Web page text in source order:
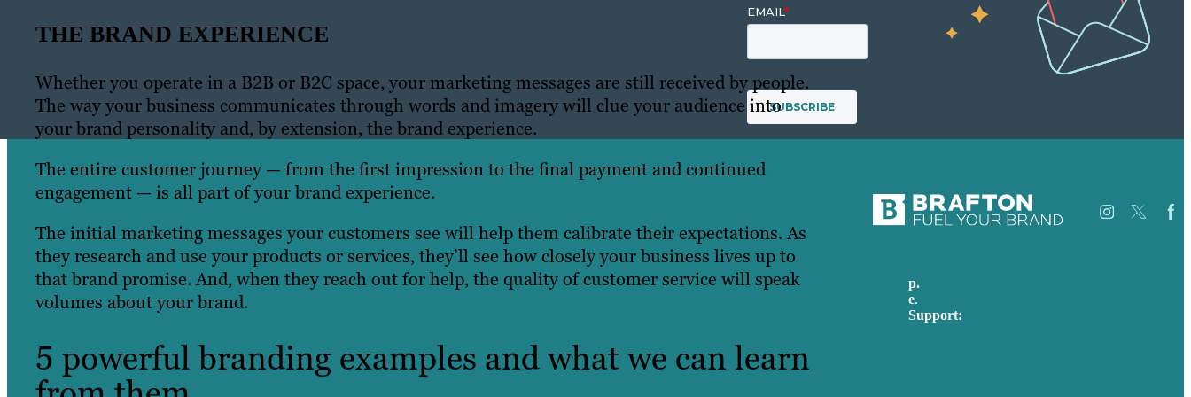
THE BRAND EXPERIENCE
Whether you operate in a B2B or B2C space, your marketing messages are still received by people.
The way your business communicates through words and imagery will clue your audience into
your brand personality and, by extension, the brand experience.
The entire customer journey — from the first impression to the final payment and continued
engagement — is all part of your brand experience.
The initial marketing messages your customers see will help them calibrate their expectations. As
they research and use your products or services, they’ll see how closely your business lives up to
that brand promise. And, when they reach out for help, the quality of customer service will speak
volumes about your brand.
5 powerful branding examples and what we can learn
p.
e.
Support: